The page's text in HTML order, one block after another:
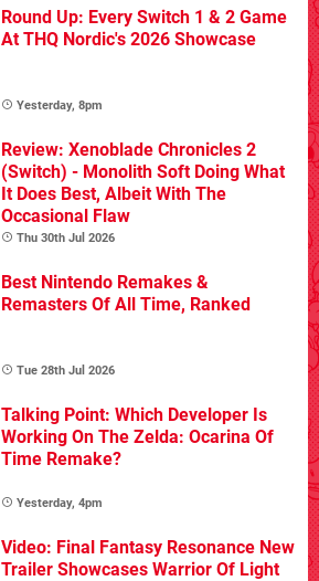
Round Up: Every Switch 1 & 2 Game
At THQ Nordic's 2026 Showcase
Yesterday, 8pm
Review: Xenoblade Chronicles 2
(Switch) - Monolith Soft Doing What
It Does Best, Albeit With The
Occasional Flaw
Thu 30th Jul 2026
Best Nintendo Remakes &
Remasters Of All Time, Ranked
Tue 28th Jul 2026
Talking Point: Which Developer Is
Working On The Zelda: Ocarina Of
Time Remake?
Yesterday, 4pm
Video: Final Fantasy Resonance New
Trailer Showcases Warrior Of Light